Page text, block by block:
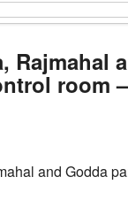
Rajmahal
room
and Godda